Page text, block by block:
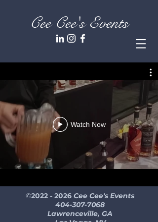
Cee Cee's Events
Watch Now
©2022 - 2026 Cee Cee's Events
404-307-7068
Lawrenceville, GA